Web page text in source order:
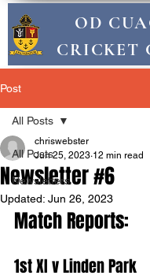
OD
CRICKET
Post
All Posts
Newsletters
All Posts
Newsletter #6
chriswebster
Jun 25, 2023 12 min read
Updated: Jun 26, 2023
Match Reports:
1st XI v Linden Park